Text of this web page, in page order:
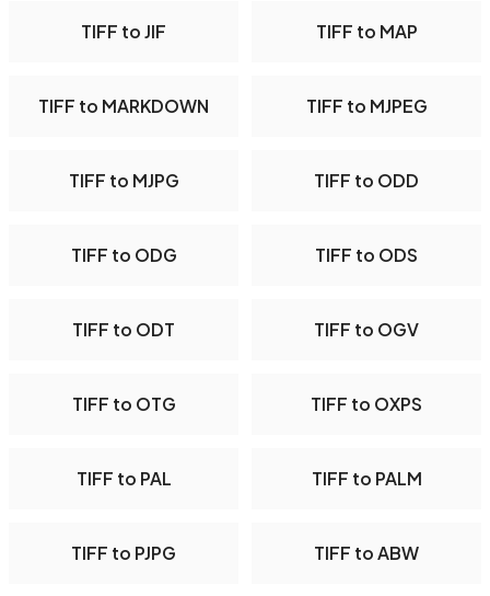
TIFF to JIF TIFF to MAP
TIFF to MARKDOWN TIFF to MJPEG
TIFF to MJPG TIFF to ODD
TIFF to ODG TIFF to ODS
TIFF to ODT TIFF to OGV
TIFF to OTG TIFF to OXPS
TIFF to PAL TIFF to PALM
TIFF to PJPG TIFF to ABW